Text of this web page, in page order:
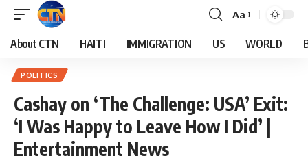
Aa
About CTN HAITI IMMIGRATION US WORLD
POLITICS
Cashay on ‘The Challenge: USA’ Exit:
‘I Was Happy to Leave How I Did’ |
Entertainment News